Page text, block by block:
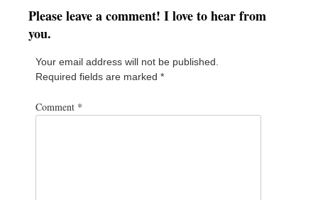
Please leave a comment! I love to hear from
you.
Your email address will not be published.
Required fields are marked *
Comment *